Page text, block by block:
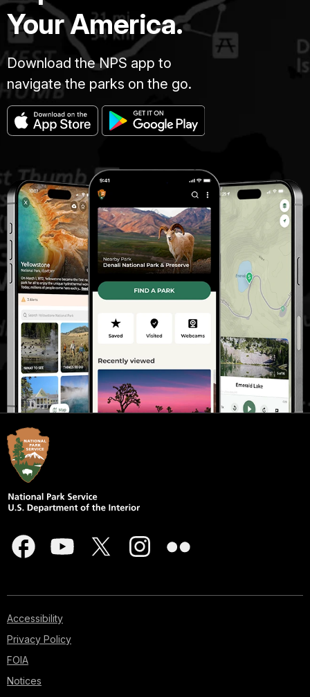
Your America.
Download the NPS app to
navigate the parks on the go.
Accessibility
Privacy Policy
FOIA
Notices